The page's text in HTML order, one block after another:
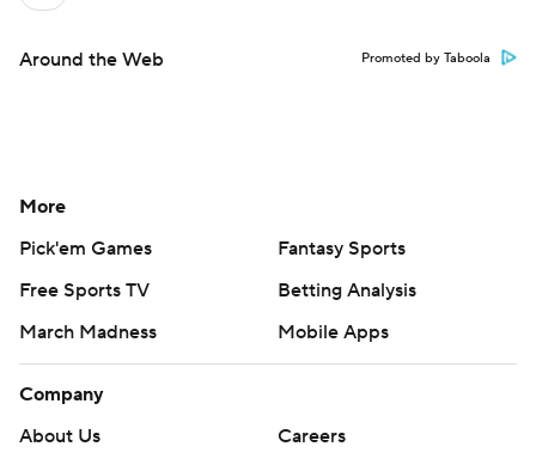
Around the Web Promoted by Taboola
More
Pick'em Games
Fantasy Sports
Free Sports TV
Betting Analysis
March Madness
Mobile Apps
Company
About Us
Careers